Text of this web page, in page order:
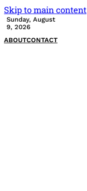
Skip to main content
Sunday, August
9, 2026
ABOUTCONTACT